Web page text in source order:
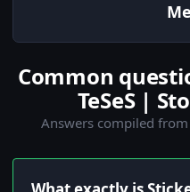
Common
TeSeS |
Answers compiled